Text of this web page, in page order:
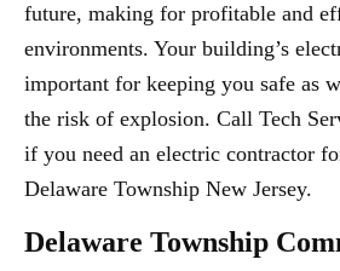
future, making for profitable and
environments. Your building’s
important for keeping you safe as
the risk of explosion. Call Tech
if you need an electric contractor
Delaware Township New Jersey.
Delaware Township